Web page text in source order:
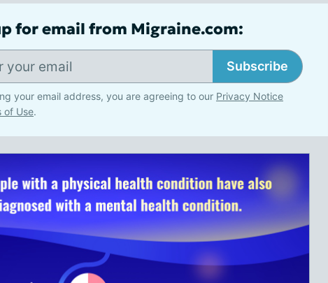
for email from Migraine.com:
Subscribe
your email address, you are agreeing to our Privacy Notice
of Use.